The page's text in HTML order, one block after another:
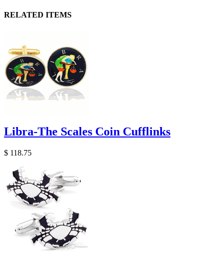
RELATED ITEMS
Libra-The Scales Coin Cufflinks
$ 118.75